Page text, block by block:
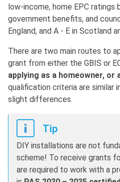
low-income, home EPC ratings
government benefits, and
England, and A - E in Scotland
There are two main routes to
grant from either the GBIS or
applying as a homeowner, or
qualification criteria are similar
slight differences.
Tip
DIY installations are not
scheme! To receive grants
are required to work with a